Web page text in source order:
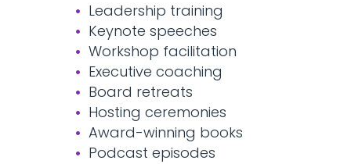
Leadership training
Keynote speeches
Workshop facilitation
Executive coaching
Board retreats
Hosting ceremonies
Award-winning books
Podcast episodes